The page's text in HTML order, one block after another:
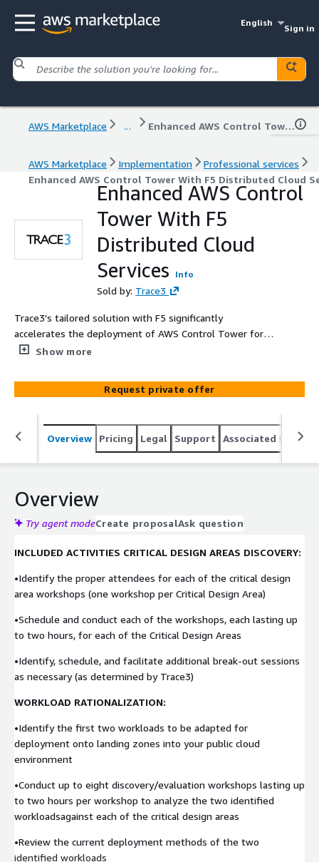
English
Sign in
AWS Marketplace ... Enhanced AWS Control Tower With F5 Distributed Cloud Services
AWS Marketplace Implementation
Professional services
Enhanced AWS Control Tower With F5 Distributed Cloud
Enhanced AWS Control
Tower With F5
Distributed Cloud
Services
Info
Sold by: Trace3
Trace3's tailored solution with F5 significantly
accelerates the deployment of AWS Control Tower for
enterprises, integrating the robust security of F5
ensures an optimal balance of efficiency, scalability, and
advanced security.
Show more
Request private offer
Overview Pricing Legal Support Associated
Overview
Try agent modeCreate proposalAsk question
INCLUDED ACTIVITIES CRITICAL DESIGN AREAS DISCOVERY:
•Identify the proper attendees for each of the critical design
area workshops (one workshop per Critical Design Area)
•Schedule and conduct each of the workshops, each lasting up
to two hours, for each of the Critical Design Areas
•Identify, schedule, and facilitate additional break-out sessions
as necessary (as determined by Trace3)
WORKLOAD RATIONALIZATION:
•Identify the first two workloads to be adapted for
deployment onto landing zones into your public cloud
environment
•Conduct up to eight discovery/evaluation workshops lasting up
to two hours per workshop to analyze the two identified
workloadsagainst each of the critical design areas
•Review the current deployment methods of the two
identified workloads